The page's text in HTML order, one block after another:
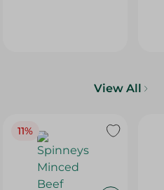
View All
11%